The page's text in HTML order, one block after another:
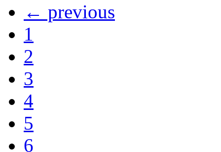
← previous
1
2
3
4
5
6